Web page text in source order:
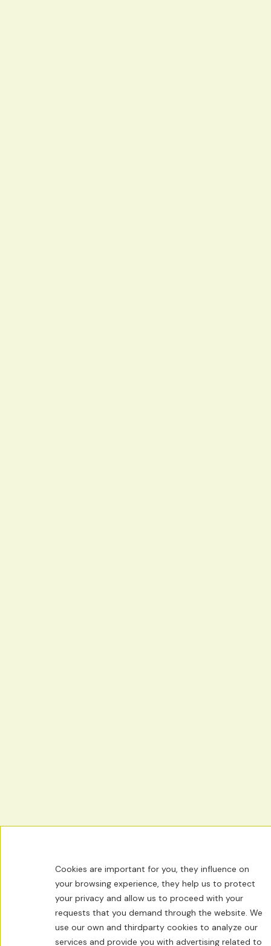
Cookies are important for you, they influence on
your browsing experience, they help us to protect
your privacy and allow us to proceed with your
requests that you demand through the website. We
use our own and thirdparty cookies to analyze our
services and provide you with advertising related to